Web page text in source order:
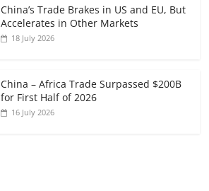
China’s Trade Brakes in US and EU, But
Accelerates in Other Markets
18 July 2026
China – Africa Trade Surpassed $200B
for First Half of 2026
16 July 2026